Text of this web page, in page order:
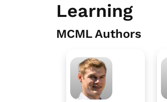
Learning
MCML Authors